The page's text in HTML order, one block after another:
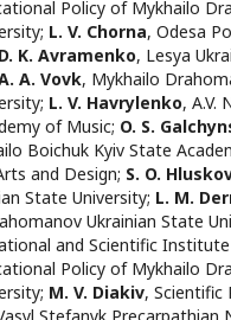
Policy of Mykhailo
; L. V. Chorna, Odesa
D. K. Avramenko, Lesya
A. Vovk, Mykhailo
; L. V. Havrylenko, A.V.
of Music; O. S.
Boichuk Kyiv State
and Design; S. O.
State University; L. М.
Ukrainian State
and Scientific
Policy of Mykhailo
; M. V. Diakiv, Scientific